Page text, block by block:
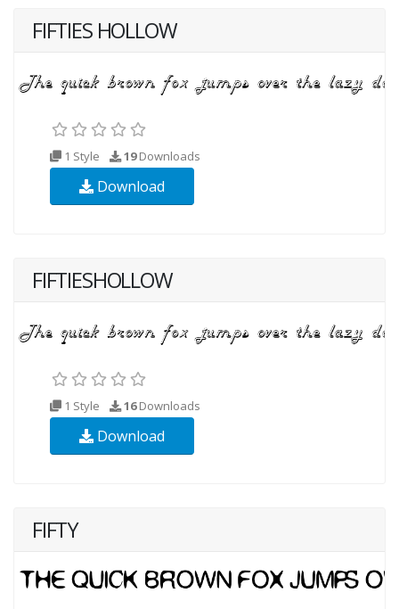
FIFTIES HOLLOW
1 Style 19Downloads
Download
FIFTIESHOLLOW
1 Style 16Downloads
Download
FIFTY